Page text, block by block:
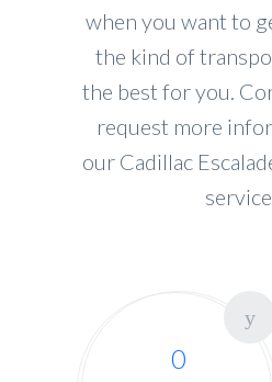
when you want to
the kind of
the best for you.
request more
our Cadillac
0